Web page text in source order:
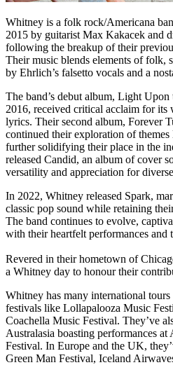
Whitney is a folk rock/Americana
2015 by guitarist Max Kakacek and
following the breakup of their
Their music blends elements of folk,
by Ehrlich’s falsetto vocals and a
The band’s debut album, Light Upon
2016, received critical acclaim for its
lyrics. Their second album, Forever
continued their exploration of
further solidifying their place in the
released Candid, an album of cover
versatility and appreciation for
In 2022, Whitney released Spark,
classic pop sound while retaining
The band continues to evolve,
with their heartfelt performances and
Revered in their hometown of
a Whitney day to honour their
Whitney has many international
festivals like Lollapalooza Music
Coachella Music Festival. They’ve
Australasia boasting performances
Festival. In Europe and the UK,
Green Man Festival, Iceland